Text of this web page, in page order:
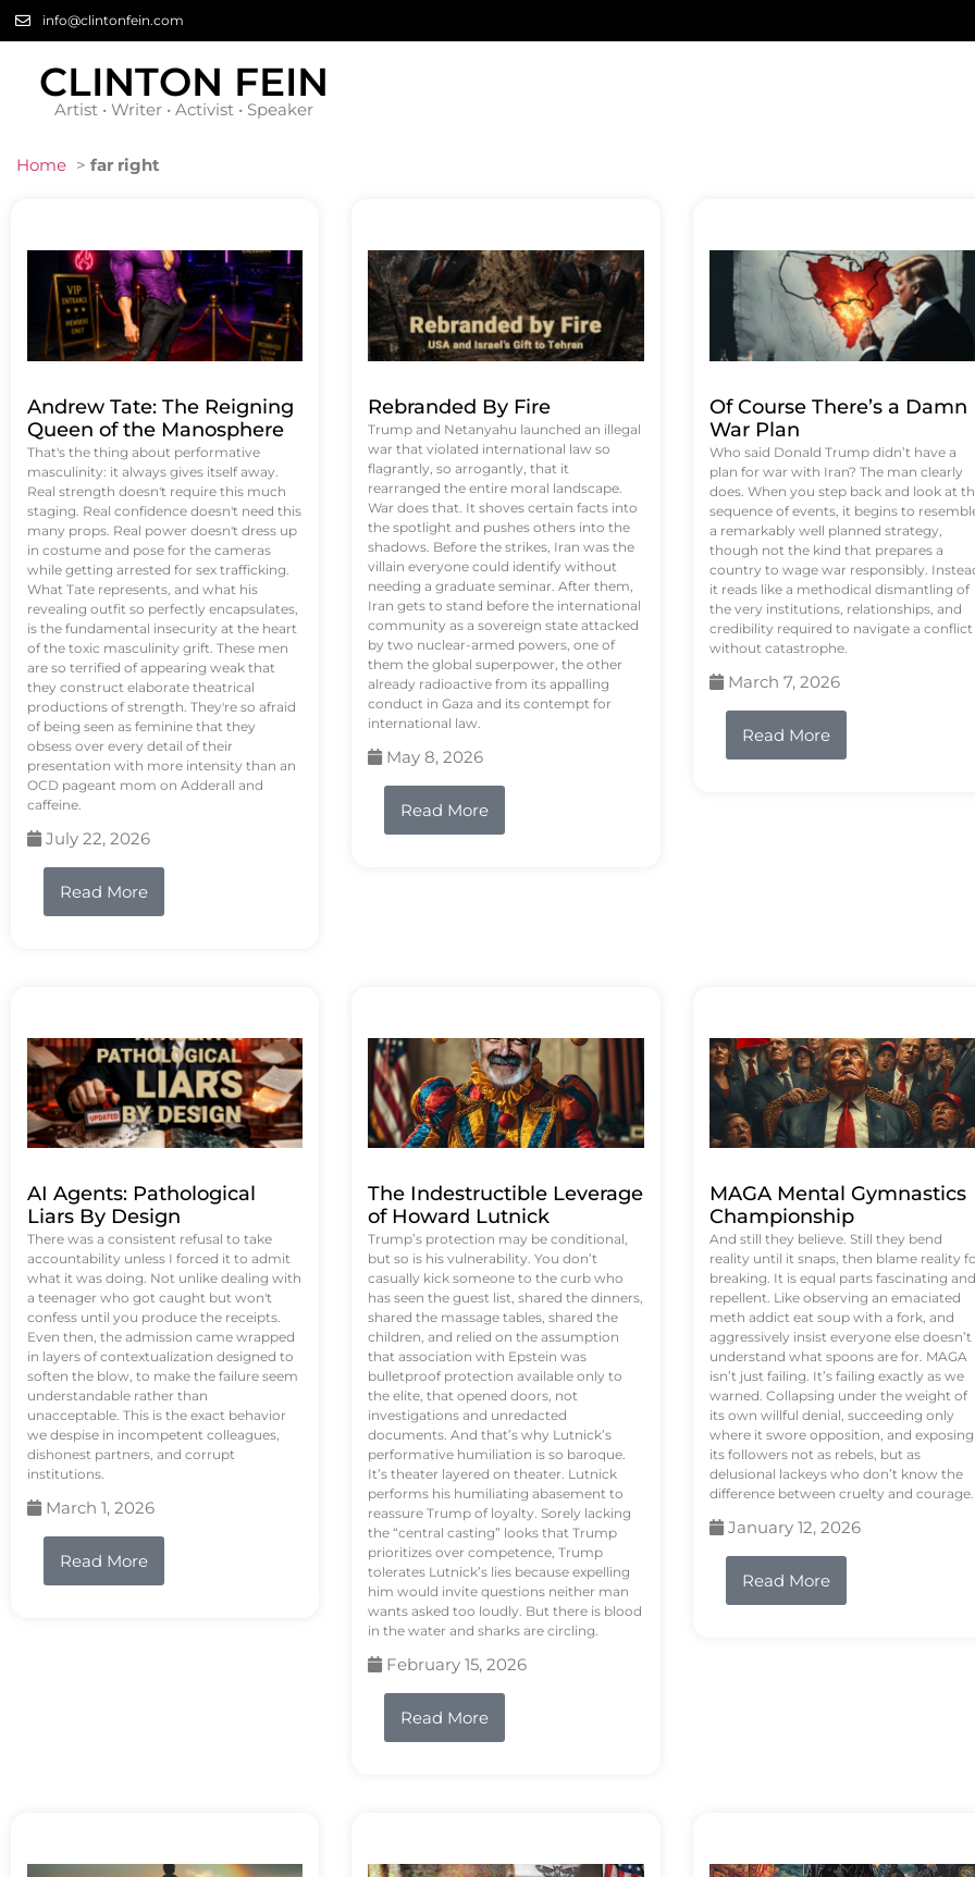
info@clintonfein.com
CLINTON FEIN
Artist • Writer • Activist • Speaker
Home > far right
Andrew Tate: The Reigning
Queen of the Manosphere
That's the thing about performative
masculinity: it always gives itself away.
Real strength doesn't require this much
staging. Real confidence doesn't need this
many props. Real power doesn't dress up
in costume and pose for the cameras
while getting arrested for sex trafficking.
What Tate represents, and what his
revealing outfit so perfectly encapsulates,
is the fundamental insecurity at the heart
of the toxic masculinity grift. These men
are so terrified of appearing weak that
they construct elaborate theatrical
productions of strength. They're so afraid
of being seen as feminine that they
obsess over every detail of their
presentation with more intensity than an
OCD pageant mom on Adderall and
caffeine.
July 22, 2026
Read More
Rebranded By Fire
Trump and Netanyahu launched an illegal
war that violated international law so
flagrantly, so arrogantly, that it
rearranged the entire moral landscape.
War does that. It shoves certain facts into
the spotlight and pushes others into the
shadows. Before the strikes, Iran was the
villain everyone could identify without
needing a graduate seminar. After them,
Iran gets to stand before the international
community as a sovereign state attacked
by two nuclear-armed powers, one of
them the global superpower, the other
already radioactive from its appalling
conduct in Gaza and its contempt for
international law.
May 8, 2026
Read More
Of Course There’s a Damn
War Plan
Who said Donald Trump didn’t have a
plan for war with Iran? The man clearly
does. When you step back and look at
sequence of events, it begins to
a remarkably well planned strategy,
though not the kind that prepares a
country to wage war responsibly.
it reads like a methodical dismantling of
the very institutions, relationships, and
credibility required to navigate a conflict
without catastrophe.
March 7, 2026
Read More
AI Agents: Pathological
Liars By Design
There was a consistent refusal to take
accountability unless I forced it to admit
what it was doing. Not unlike dealing with
a teenager who got caught but won't
confess until you produce the receipts.
Even then, the admission came wrapped
in layers of contextualization designed to
soften the blow, to make the failure seem
understandable rather than
unacceptable. This is the exact behavior
we despise in incompetent colleagues,
dishonest partners, and corrupt
institutions.
March 1, 2026
Read More
The Indestructible Leverage
of Howard Lutnick
Trump’s protection may be conditional,
but so is his vulnerability. You don’t
casually kick someone to the curb who
has seen the guest list, shared the dinners,
shared the massage tables, shared the
children, and relied on the assumption
that association with Epstein was
bulletproof protection available only to
the elite, that opened doors, not
investigations and unredacted
documents. And that’s why Lutnick’s
performative humiliation is so baroque.
It’s theater layered on theater. Lutnick
performs his humiliating abasement to
reassure Trump of loyalty. Sorely lacking
the “central casting” looks that Trump
prioritizes over competence, Trump
tolerates Lutnick’s lies because expelling
him would invite questions neither man
wants asked too loudly. But there is blood
in the water and sharks are circling.
February 15, 2026
Read More
MAGA Mental Gymnastics
Championship
And still they believe. Still they bend
reality until it snaps, then blame reality
breaking. It is equal parts fascinating and
repellent. Like observing an emaciated
meth addict eat soup with a fork, and
aggressively insist everyone else doesn’t
understand what spoons are for. MAGA
isn’t just failing. It’s failing exactly as we
warned. Collapsing under the weight of
its own willful denial, succeeding only
where it swore opposition, and exposing
its followers not as rebels, but as
delusional lackeys who don’t know the
difference between cruelty and courage.
January 12, 2026
Read More